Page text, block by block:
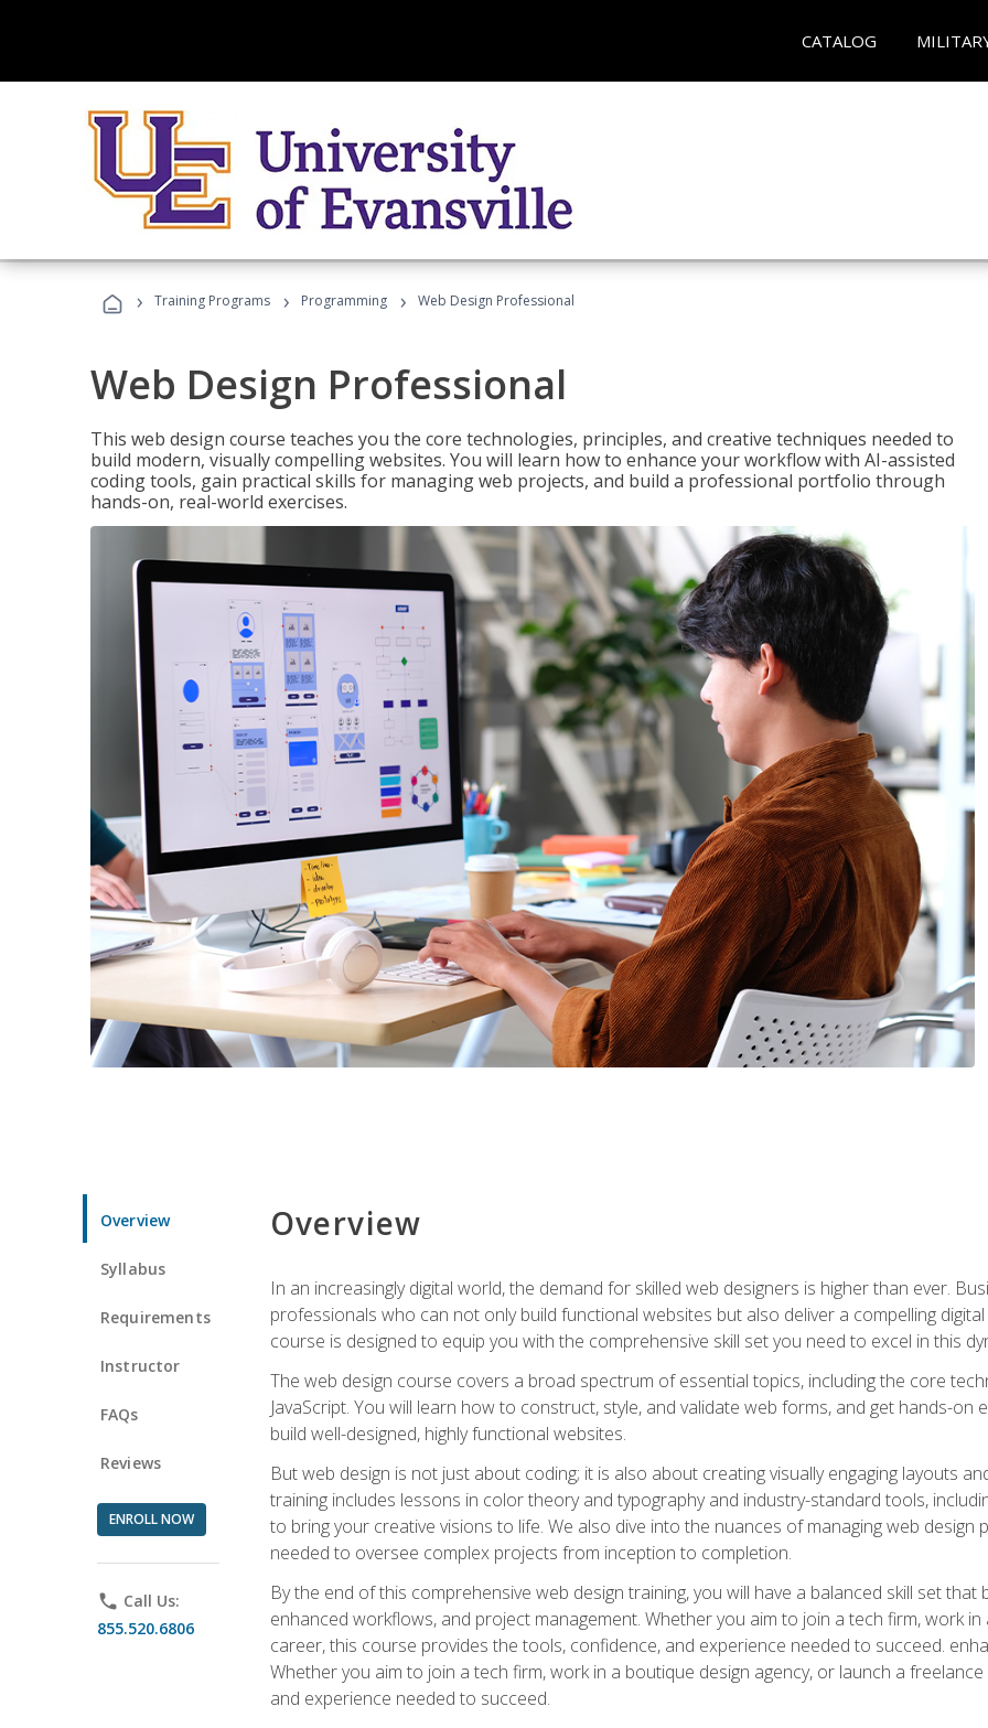
CATALOG
› Training Programs › Programming › Web Design Professional
Web Design Professional
This web design course teaches you the core technologies, principles, and creative techniques needed to
build modern, visually compelling websites. You will learn how to enhance your workflow with AI-assisted
coding tools, gain practical skills for managing web projects, and build a professional portfolio through
hands-on, real-world exercises.
Overview
Syllabus
Requirements
Instructor
FAQs
Reviews
ENROLL NOW
phone Call Us:
855.520.6806
Overview
In an increasingly digital world, the demand for skilled web designers is higher than ever.
professionals who can not only build functional websites but also deliver a compelling
course is designed to equip you with the comprehensive skill set you need to excel in this
The web design course covers a broad spectrum of essential topics, including the core
JavaScript. You will learn how to construct, style, and validate web forms, and get hands-
build well-designed, highly functional websites.
But web design is not just about coding; it is also about creating visually engaging layouts
training includes lessons in color theory and typography and industry-standard tools,
to bring your creative visions to life. We also dive into the nuances of managing web
needed to oversee complex projects from inception to completion.
By the end of this comprehensive web design training, you will have a balanced skill set
enhanced workflows, and project management. Whether you aim to join a tech firm, work
career, this course provides the tools, confidence, and experience needed to succeed.
Whether you aim to join a tech firm, work in a boutique design agency, or launch a
and experience needed to succeed.